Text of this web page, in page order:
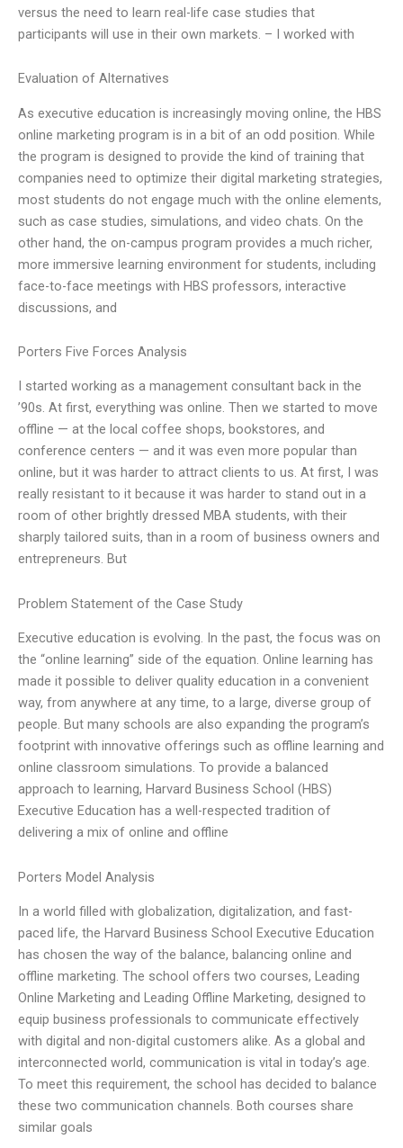
versus the need to learn real-life case studies that
participants will use in their own markets. – I worked with
Evaluation of Alternatives
As executive education is increasingly moving online, the HBS
online marketing program is in a bit of an odd position. While
the program is designed to provide the kind of training that
companies need to optimize their digital marketing strategies,
most students do not engage much with the online elements,
such as case studies, simulations, and video chats. On the
other hand, the on-campus program provides a much richer,
more immersive learning environment for students, including
face-to-face meetings with HBS professors, interactive
discussions, and
Porters Five Forces Analysis
I started working as a management consultant back in the
’90s. At first, everything was online. Then we started to move
offline — at the local coffee shops, bookstores, and
conference centers — and it was even more popular than
online, but it was harder to attract clients to us. At first, I was
really resistant to it because it was harder to stand out in a
room of other brightly dressed MBA students, with their
sharply tailored suits, than in a room of business owners and
entrepreneurs. But
Problem Statement of the Case Study
Executive education is evolving. In the past, the focus was on
the “online learning” side of the equation. Online learning has
made it possible to deliver quality education in a convenient
way, from anywhere at any time, to a large, diverse group of
people. But many schools are also expanding the program’s
footprint with innovative offerings such as offline learning and
online classroom simulations. To provide a balanced
approach to learning, Harvard Business School (HBS)
Executive Education has a well-respected tradition of
delivering a mix of online and offline
Porters Model Analysis
In a world filled with globalization, digitalization, and fast-
paced life, the Harvard Business School Executive Education
has chosen the way of the balance, balancing online and
offline marketing. The school offers two courses, Leading
Online Marketing and Leading Offline Marketing, designed to
equip business professionals to communicate effectively
with digital and non-digital customers alike. As a global and
interconnected world, communication is vital in today’s age.
To meet this requirement, the school has decided to balance
these two communication channels. Both courses share
similar goals